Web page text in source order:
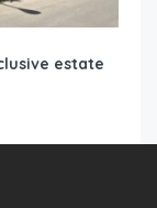
estate